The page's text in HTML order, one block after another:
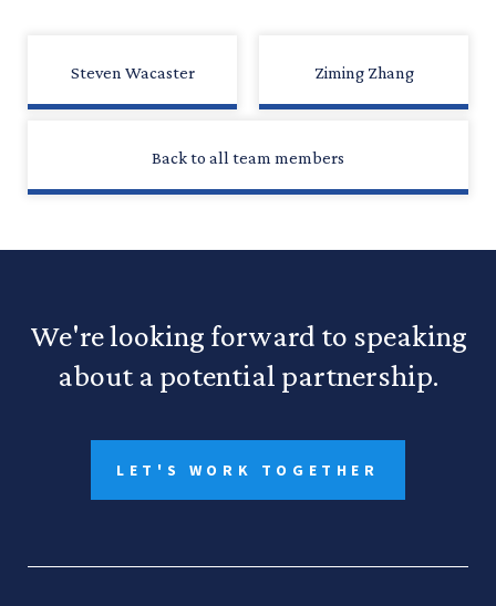
Steven Wacaster
Back to all team members
Ziming Zhang
We're looking forward to speaking
about a potential partnership.
LET'S WORK TOGETHER